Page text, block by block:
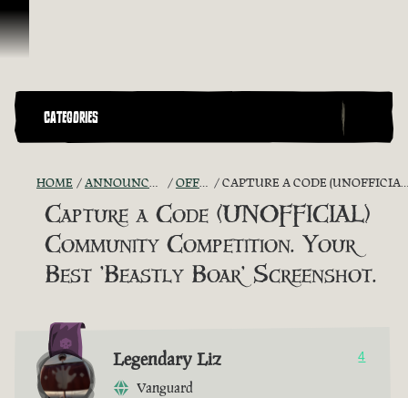
Skip To Content
CATEGORIES
HOME ANNOUNCEMENTS - "THE CAPTAIN'S CABIN" OFFICIAL CONTESTS CAPTURE A CODE (UNOFFICIAL) COMMUNITY COMPETITION. YOUR BEST 'BEASTLY BOAR' SCREENSHOT.
Capture a Code (UNOFFICIAL)
Community Competition. Your
Best 'Beastly Boar' Screenshot.
Legendary Liz
Vanguard
4